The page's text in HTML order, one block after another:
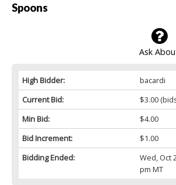
Spoons
Ask
High Bidder:
bacardi
Current Bid:
$3.00
Min Bid:
$4.00
Bid Increment:
$1.00
Bidding Ended:
Wed, Oct
pm MT